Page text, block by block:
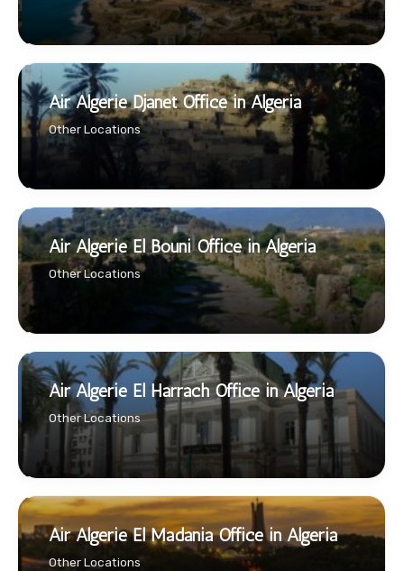
Air Algerie Djanet Office in Algeria
Other Locations
Air Algerie El Bouni Office in Algeria
Other Locations
Air Algerie El Harrach Office in Algeria
Other Locations
Air Algerie El Madania Office in Algeria
Other Locations